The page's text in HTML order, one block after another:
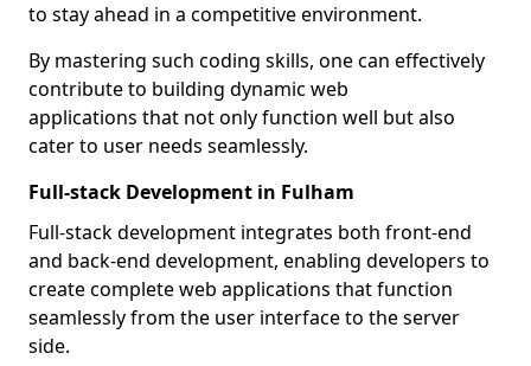
to stay ahead in a competitive environment.
By mastering such coding skills, one can effectively
contribute to building dynamic web
applications that not only function well but also
cater to user needs seamlessly.
Full-stack Development in Fulham
Full-stack development integrates both front-end
and back-end development, enabling developers to
create complete web applications that function
seamlessly from the user interface to the server
side.